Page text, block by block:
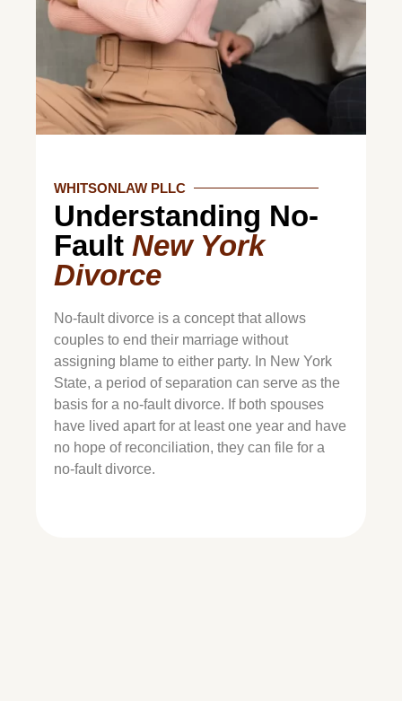
WHITSONLAW PLLC
Understanding No-
Fault New York
Divorce
No-fault divorce is a concept that allows
couples to end their marriage without
assigning blame to either party. In New York
State, a period of separation can serve as the
basis for a no-fault divorce. If both spouses
have lived apart for at least one year and have
no hope of reconciliation, they can file for a
no-fault divorce.